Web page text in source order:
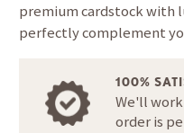
premium cardstock with
perfectly complement
100%
We'll
order is